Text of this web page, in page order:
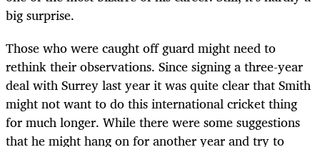
big surprise.
Those who were caught off guard might need to
rethink their observations. Since signing a three-year
deal with Surrey last year it was quite clear that Smith
might not want to do this international cricket thing
for much longer. While there were some suggestions
that he might hang on for another year and try to